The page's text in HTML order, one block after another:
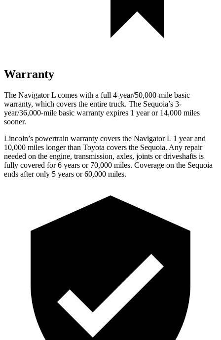
Warranty
The Navigator L comes with a full 4-year/50,000-mile basic
warranty, which covers the entire truck. The Sequoia’s 3-
year/36,000-mile basic warranty expires 1 year or 14,000 miles
sooner.
Lincoln’s powertrain warranty covers the Navigator L 1 year and
10,000 miles longer than Toyota covers the Sequoia. Any repair
needed on the engine, transmission, axles, joints or driveshafts is
fully covered for 6 years or 70,000 miles. Coverage on the Sequoia
ends after only 5 years or 60,000 miles.